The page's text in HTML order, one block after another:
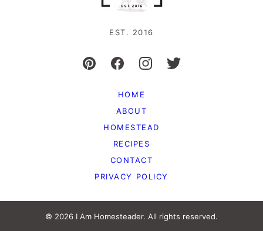
EST. 2016
HOME
ABOUT
HOMESTEAD
RECIPES
CONTACT
PRIVACY POLICY
© 2026 I Am Homesteader. All rights reserved.